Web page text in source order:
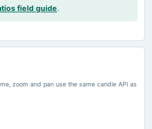
field guide.
zoom and pan use the same candle API as